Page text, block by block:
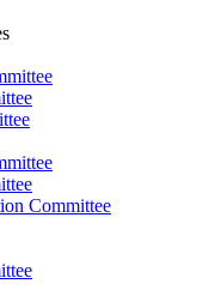
Committee